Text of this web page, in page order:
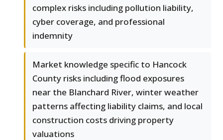
complex risks including pollution liability,
cyber coverage, and professional
indemnity
Market knowledge specific to Hancock
County risks including flood exposures
near the Blanchard River, winter weather
patterns affecting liability claims, and local
construction costs driving property
valuations